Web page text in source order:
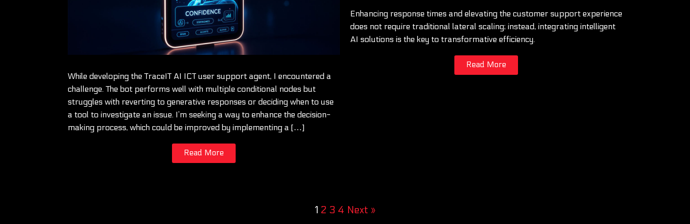
While developing the TraceIT AI ICT user support agent, I encountered a
challenge. The bot performs well with multiple conditional nodes but
struggles with reverting to generative responses or deciding when to use
a tool to investigate an issue. I’m seeking a way to enhance the decision-
making process, which could be improved by implementing a […]
Read More
Enhancing response times and elevating the customer support experience
does not require traditional lateral scaling; instead, integrating intelligent
AI solutions is the key to transformative efficiency.
Read More
1 2 3 4 Next »